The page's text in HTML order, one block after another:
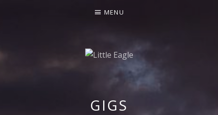
LITTLE EAGLE
MENU
GIGS